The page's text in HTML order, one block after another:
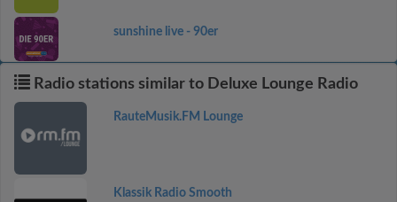
sunshine live - 90er
Radio stations similar to Deluxe Lounge Radio
RauteMusik.FM Lounge
Klassik Radio Smooth